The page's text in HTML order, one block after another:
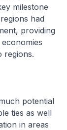
milestone
had
providing
regions.
potential
ties as well
in areas